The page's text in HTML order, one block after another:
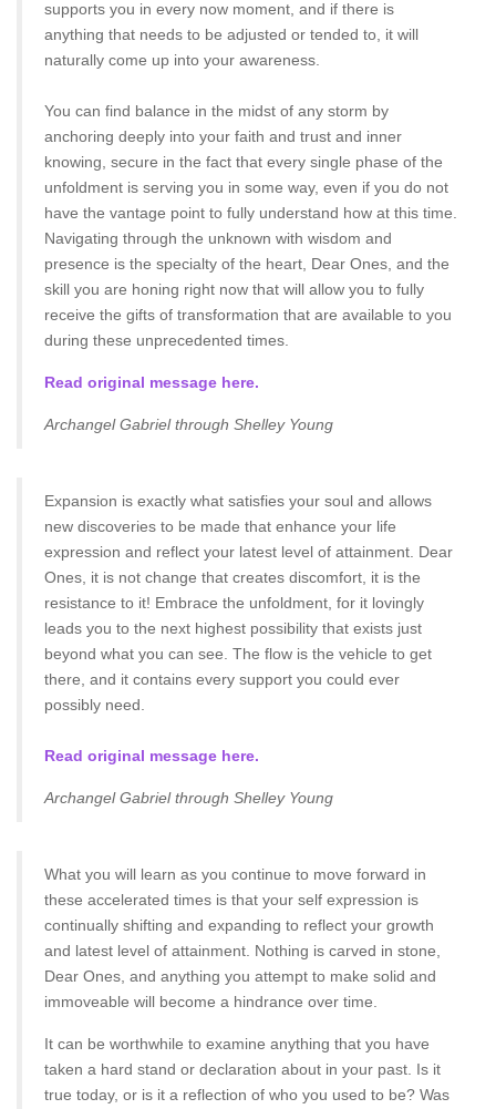
supports you in every now moment, and if there is
anything that needs to be adjusted or tended to, it will
naturally come up into your awareness.
You can find balance in the midst of any storm by
anchoring deeply into your faith and trust and inner
knowing, secure in the fact that every single phase of the
unfoldment is serving you in some way, even if you do not
have the vantage point to fully understand how at this time.
Navigating through the unknown with wisdom and
presence is the specialty of the heart, Dear Ones, and the
skill you are honing right now that will allow you to fully
receive the gifts of transformation that are available to you
during these unprecedented times.
Read original message here.
Archangel Gabriel through Shelley Young
Expansion is exactly what satisfies your soul and allows
new discoveries to be made that enhance your life
expression and reflect your latest level of attainment. Dear
Ones, it is not change that creates discomfort, it is the
resistance to it! Embrace the unfoldment, for it lovingly
leads you to the next highest possibility that exists just
beyond what you can see. The flow is the vehicle to get
there, and it contains every support you could ever
possibly need.
Read original message here.
Archangel Gabriel through Shelley Young
What you will learn as you continue to move forward in
these accelerated times is that your self expression is
continually shifting and expanding to reflect your growth
and latest level of attainment. Nothing is carved in stone,
Dear Ones, and anything you attempt to make solid and
immoveable will become a hindrance over time.
It can be worthwhile to examine anything that you have
taken a hard stand or declaration about in your past. Is it
true today, or is it a reflection of who you used to be? Was